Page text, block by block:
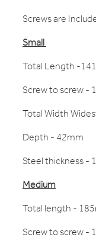
Screws are
Small
Total Length -
Screw to screw -
Total Width
Depth - 42mm
Steel thickness -
Medium
Total length -
Screw to screw -